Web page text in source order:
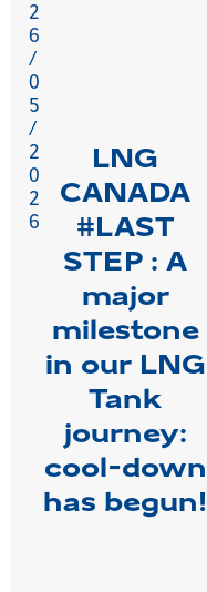
2
6
/
0
5
/
2
0
2
6
LNG
CANADA
#LAST
STEP : A
major
milestone
in our LNG
Tank
journey:
cool-down
has begun!